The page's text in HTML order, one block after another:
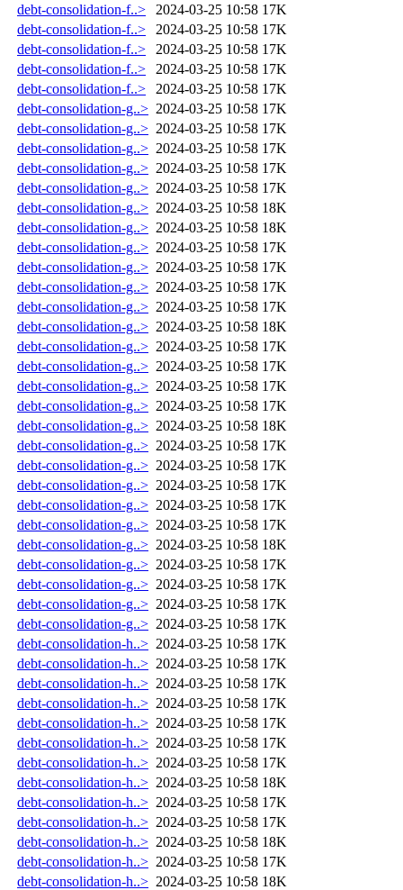
debt-consolidation-f..>
2024-03-25 10:58 17K
debt-consolidation-f..>
2024-03-25 10:58 17K
debt-consolidation-f..>
2024-03-25 10:58 17K
debt-consolidation-f..>
2024-03-25 10:58 17K
debt-consolidation-f..>
2024-03-25 10:58 17K
debt-consolidation-g..> 2024-03-25 10:58 17K
debt-consolidation-g..> 2024-03-25 10:58 17K
debt-consolidation-g..> 2024-03-25 10:58 17K
debt-consolidation-g..> 2024-03-25 10:58 17K
debt-consolidation-g..> 2024-03-25 10:58 17K
debt-consolidation-g..> 2024-03-25 10:58 18K
debt-consolidation-g..> 2024-03-25 10:58 18K
debt-consolidation-g..> 2024-03-25 10:58 17K
debt-consolidation-g..> 2024-03-25 10:58 17K
debt-consolidation-g..> 2024-03-25 10:58 17K
debt-consolidation-g..> 2024-03-25 10:58 17K
debt-consolidation-g..> 2024-03-25 10:58 18K
debt-consolidation-g..> 2024-03-25 10:58 17K
debt-consolidation-g..> 2024-03-25 10:58 17K
debt-consolidation-g..> 2024-03-25 10:58 17K
debt-consolidation-g..> 2024-03-25 10:58 17K
debt-consolidation-g..> 2024-03-25 10:58 18K
debt-consolidation-g..> 2024-03-25 10:58 17K
debt-consolidation-g..> 2024-03-25 10:58 17K
debt-consolidation-g..> 2024-03-25 10:58 17K
debt-consolidation-g..> 2024-03-25 10:58 17K
debt-consolidation-g..> 2024-03-25 10:58 17K
debt-consolidation-g..> 2024-03-25 10:58 18K
debt-consolidation-g..> 2024-03-25 10:58 17K
debt-consolidation-g..> 2024-03-25 10:58 17K
debt-consolidation-g..> 2024-03-25 10:58 17K
debt-consolidation-g..> 2024-03-25 10:58 17K
debt-consolidation-h..> 2024-03-25 10:58 17K
debt-consolidation-h..> 2024-03-25 10:58 17K
debt-consolidation-h..> 2024-03-25 10:58 17K
debt-consolidation-h..> 2024-03-25 10:58 17K
debt-consolidation-h..> 2024-03-25 10:58 17K
debt-consolidation-h..> 2024-03-25 10:58 17K
debt-consolidation-h..> 2024-03-25 10:58 17K
debt-consolidation-h..> 2024-03-25 10:58 18K
debt-consolidation-h..> 2024-03-25 10:58 17K
debt-consolidation-h..> 2024-03-25 10:58 17K
debt-consolidation-h..> 2024-03-25 10:58 18K
debt-consolidation-h..> 2024-03-25 10:58 17K
debt-consolidation-h..> 2024-03-25 10:58 18K